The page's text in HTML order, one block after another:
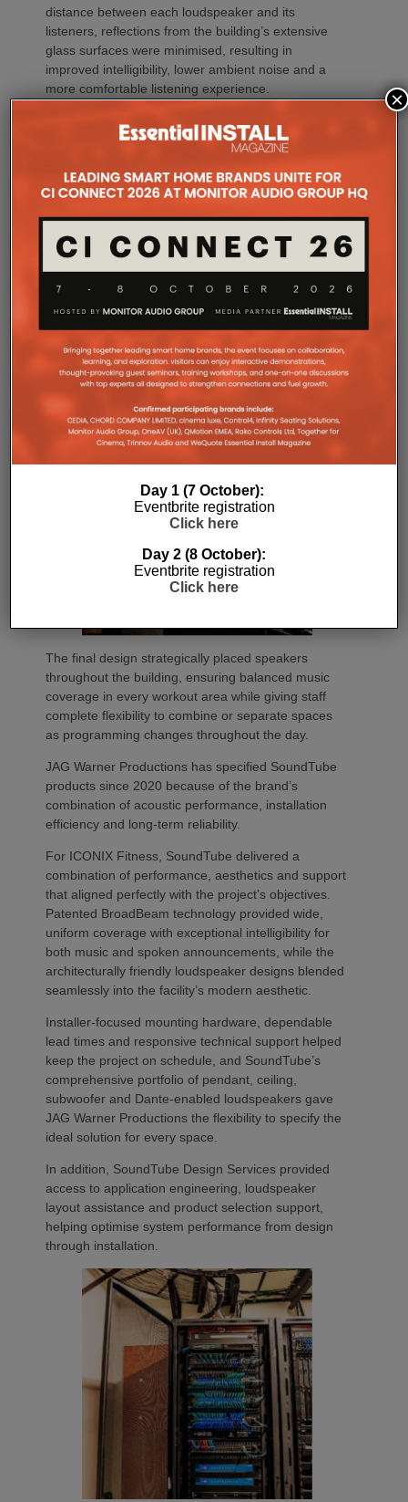
distance between each loudspeaker and its
listeners, reflections from the building’s extensive
glass surfaces were minimised, resulting in
improved intelligibility, lower ambient noise and a
more comfortable listening experience.
explains, “but every single one played an important
“Projects like ICONIX Fitness demonstrate the value
Sales Engineering & Training at SoundTube. “Our
relative SPL modeling that helps integrators select
the right loudspeaker models, determine optimal
throughout the space. By validating the design in
advance, we remove guesswork and help ensure
the finished system performs as intended.”
The final design strategically placed speakers
throughout the building, ensuring balanced music
coverage in every workout area while giving staff
complete flexibility to combine or separate spaces
as programming changes throughout the day.
JAG Warner Productions has specified SoundTube
products since 2020 because of the brand’s
combination of acoustic performance, installation
efficiency and long-term reliability.
For ICONIX Fitness, SoundTube delivered a
combination of performance, aesthetics and support
that aligned perfectly with the project’s objectives.
Patented BroadBeam technology provided wide,
uniform coverage with exceptional intelligibility for
both music and spoken announcements, while the
architecturally friendly loudspeaker designs blended
seamlessly into the facility’s modern aesthetic.
Installer-focused mounting hardware, dependable
lead times and responsive technical support helped
keep the project on schedule, and SoundTube’s
comprehensive portfolio of pendant, ceiling,
subwoofer and Dante-enabled loudspeakers gave
JAG Warner Productions the flexibility to specify the
ideal solution for every space.
In addition, SoundTube Design Services provided
access to application engineering, loudspeaker
layout assistance and product selection support,
helping optimise system performance from design
through installation.
Day 1 (7 October):
Eventbrite registration
Click here
Day 2 (8 October):
Eventbrite registration
Click here
×